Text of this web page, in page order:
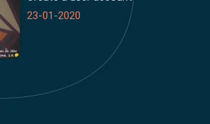
23-01-2020